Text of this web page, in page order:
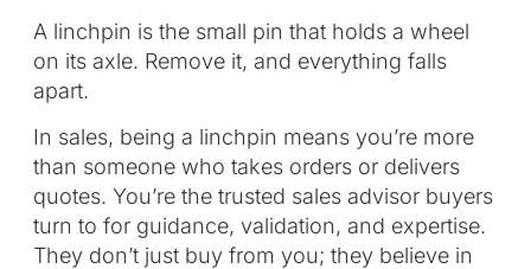
A linchpin is the small pin that holds a wheel
on its axle. Remove it, and everything falls
apart.
In sales, being a linchpin means you’re more
than someone who takes orders or delivers
quotes. You’re the trusted sales advisor buyers
turn to for guidance, validation, and expertise.
They don’t just buy from you; they believe in